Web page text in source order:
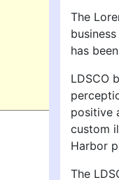
The
has
LDSCO
positive
custom
Harbor
The